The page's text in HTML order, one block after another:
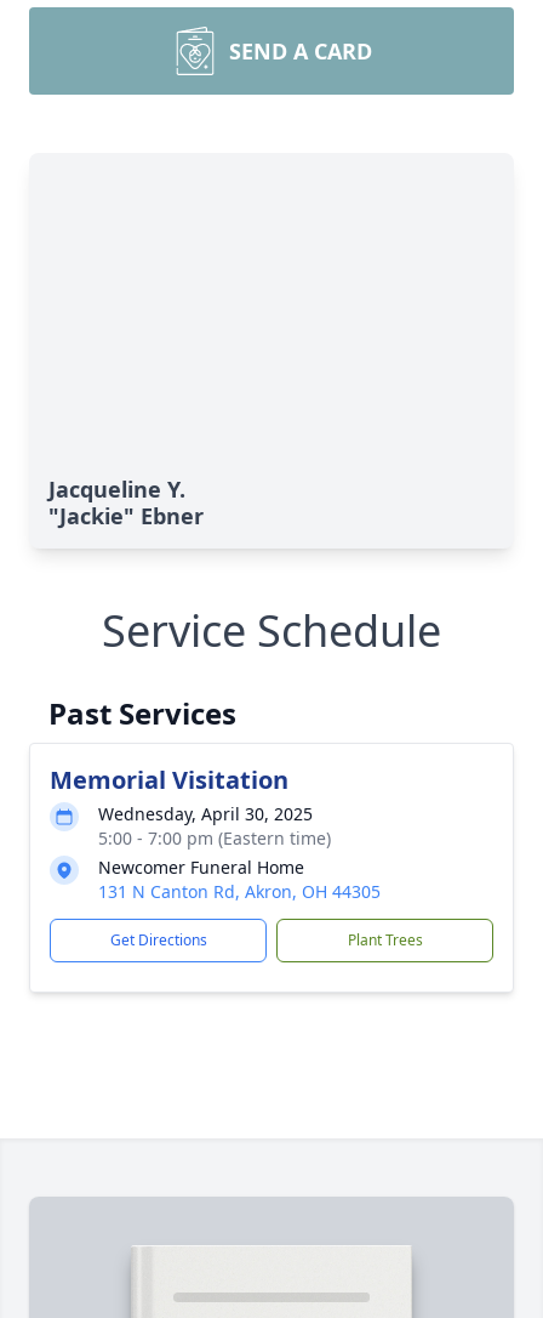
SEND A CARD
Jacqueline Y.
"Jackie" Ebner
Service Schedule
Past Services
Memorial Visitation
Wednesday, April 30, 2025
5:00 - 7:00 pm (Eastern time)
Newcomer Funeral Home
131 N Canton Rd, Akron, OH 44305
Get Directions Plant Trees